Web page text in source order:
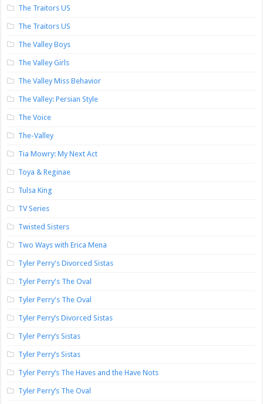
The Traitors US
The Traitors US
The Valley Boys
The Valley Girls
The Valley Miss Behavior
The Valley: Persian Style
The Voice
The-Valley
Tia Mowry: My Next Act
Toya & Reginae
Tulsa King
TV Series
Twisted Sisters
Two Ways with Erica Mena
Tyler Perry's Divorced Sistas
Tyler Perry's The Oval
Tyler Perry's The Oval
Tyler Perry’s Divorced Sistas
Tyler Perry’s Sistas
Tyler Perry’s Sistas
Tyler Perry’s The Haves and the Have Nots
Tyler Perry’s The Oval